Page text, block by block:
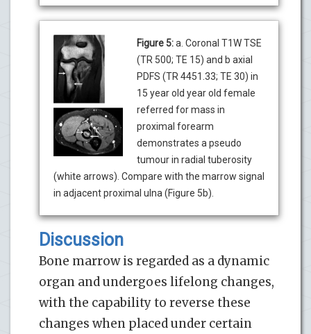
Figure 5:a. Coronal T1W TSE
(TR 500; TE 15) and b axial
PDFS (TR 4451.33; TE 30) in
15 year old year old female
referred for mass in
proximal forearm
demonstrates a pseudo
tumour in radial tuberosity
(white arrows). Compare with the marrow signal
in adjacent proximal ulna (Figure 5b).
Discussion
Bone marrow is regarded as a dynamic
organ and undergoes lifelong changes,
with the capability to reverse these
changes when placed under certain